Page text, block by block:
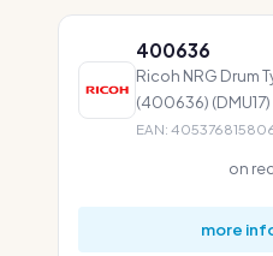
400636
Ricoh NRG Drum
(400636) (DMU17)
EAN:
on
more